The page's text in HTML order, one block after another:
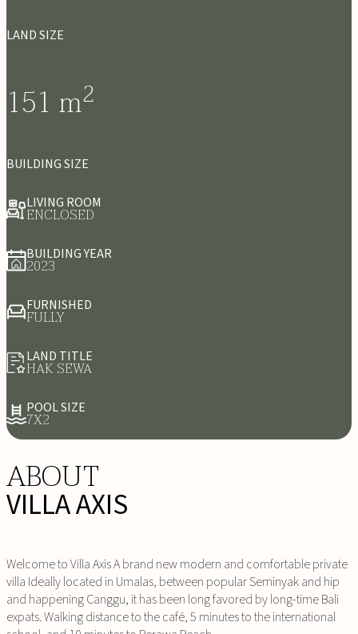
LAND SIZE
151 m2
BUILDING SIZE
LIVING ROOM
ENCLOSED
BUILDING YEAR
2023
FURNISHED
FULLY
LAND TITLE
HAK SEWA
POOL SIZE
7X2
ABOUT
VILLA AXIS
Welcome to Villa Axis A brand new modern and comfortable private
villa Ideally located in Umalas, between popular Seminyak and hip
and happening Canggu, it has been long favored by long-time Bali
expats. Walking distance to the café, 5 minutes to the international